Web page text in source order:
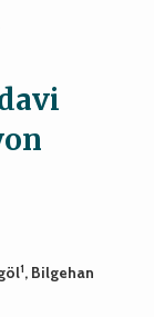
1, Bilgehan